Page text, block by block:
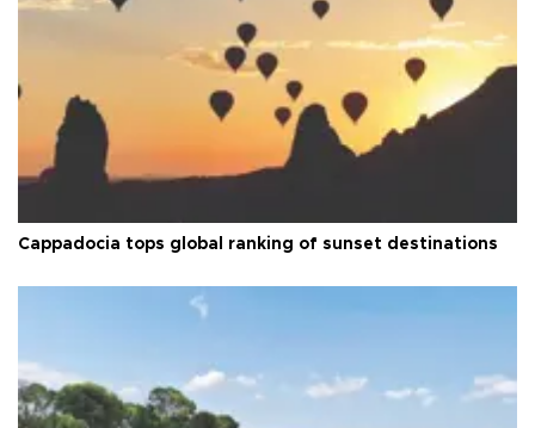
Cappadocia tops global ranking of sunset destinations